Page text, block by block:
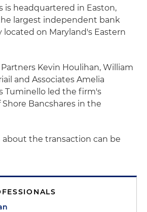
is headquartered in Easton,
largest independent bank
on Maryland's Eastern
Kevin Houlihan, William
and Associates Amelia
Tuminello led the firm's
Bancshares in the
the transaction can be